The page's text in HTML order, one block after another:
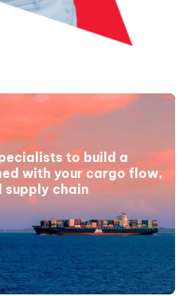
to build a
with your cargo flow,
chain